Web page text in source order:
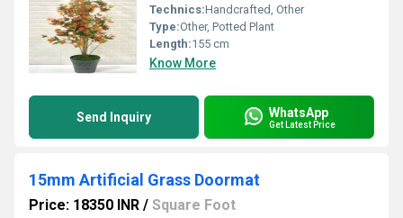
Technics:Handcrafted, Other
Type:Other, Potted Plant
Length:155 cm
Know More
Send Inquiry WhatsApp
Get Latest Price
15mm Artificial Grass Doormat
Price: 18350 INR / Square Foot